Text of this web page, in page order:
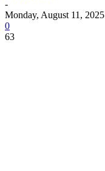
-
Monday, August 11, 2025
0
63